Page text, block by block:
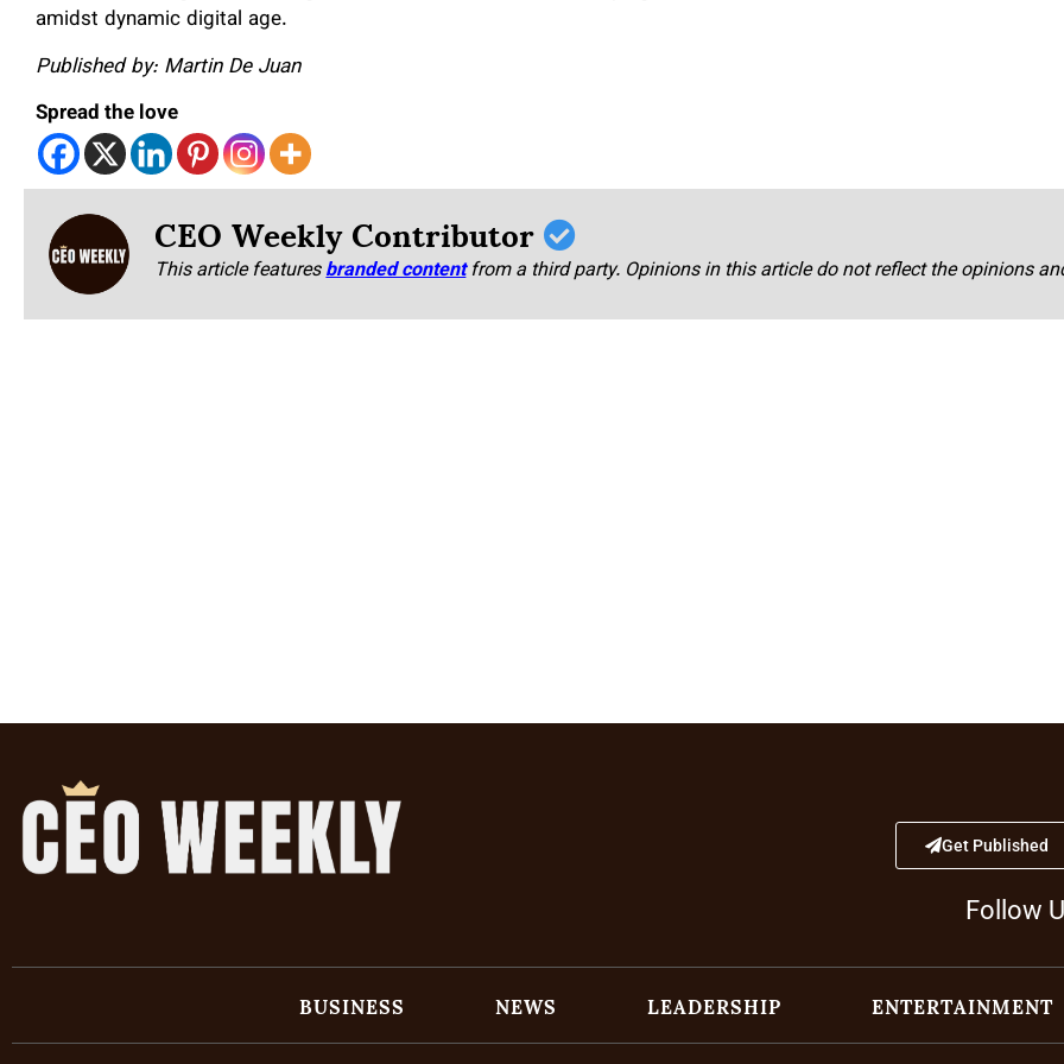
amidst dynamic digital age.
Published by: Martin De Juan
Spread the love
CEO Weekly Contributor
This article featuresbranded content from a third party. Opinions in this article do not reflect the opinions
Get Published
Follow
BUSINESS NEWS LEADERSHIP ENTERTAINMENT